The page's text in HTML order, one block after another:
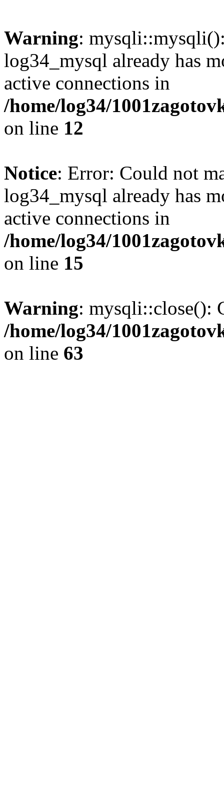
Warning:
log34_mysql already has
active connections in
/home/log34/
on line 12
Notice: Error: Could not
log34_mysql already has
active connections in
/home/log34/
on line 15
Warning: mysqli::close():
/home/log34/
on line 63